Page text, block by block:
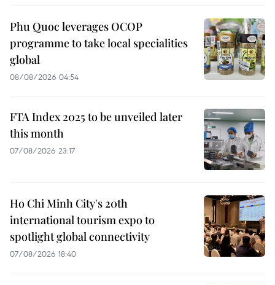
Phu Quoc leverages OCOP
programme to take local specialities
global
08/08/2026 04:54
FTA Index 2025 to be unveiled later
this month
07/08/2026 23:17
Ho Chi Minh City's 20th
international tourism expo to
spotlight global connectivity
07/08/2026 18:40